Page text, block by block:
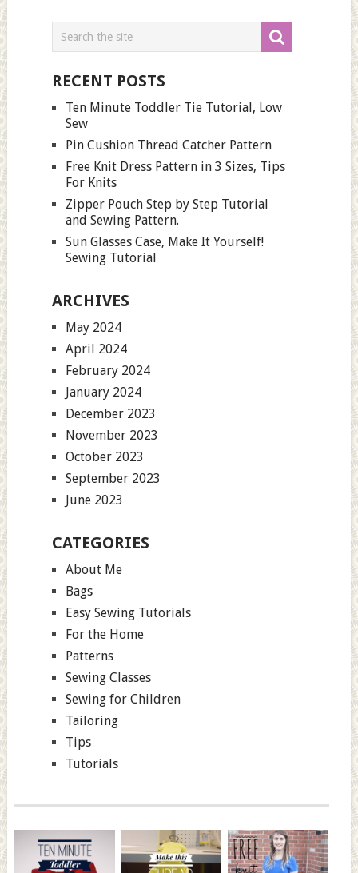
RECENT POSTS
Ten Minute Toddler Tie Tutorial, Low
Sew
Pin Cushion Thread Catcher Pattern
Free Knit Dress Pattern in 3 Sizes, Tips
For Knits
Zipper Pouch Step by Step Tutorial
and Sewing Pattern.
Sun Glasses Case, Make It Yourself!
Sewing Tutorial
ARCHIVES
May 2024
April 2024
February 2024
January 2024
December 2023
November 2023
October 2023
September 2023
June 2023
CATEGORIES
About Me
Bags
Easy Sewing Tutorials
For the Home
Patterns
Sewing Classes
Sewing for Children
Tailoring
Tips
Tutorials